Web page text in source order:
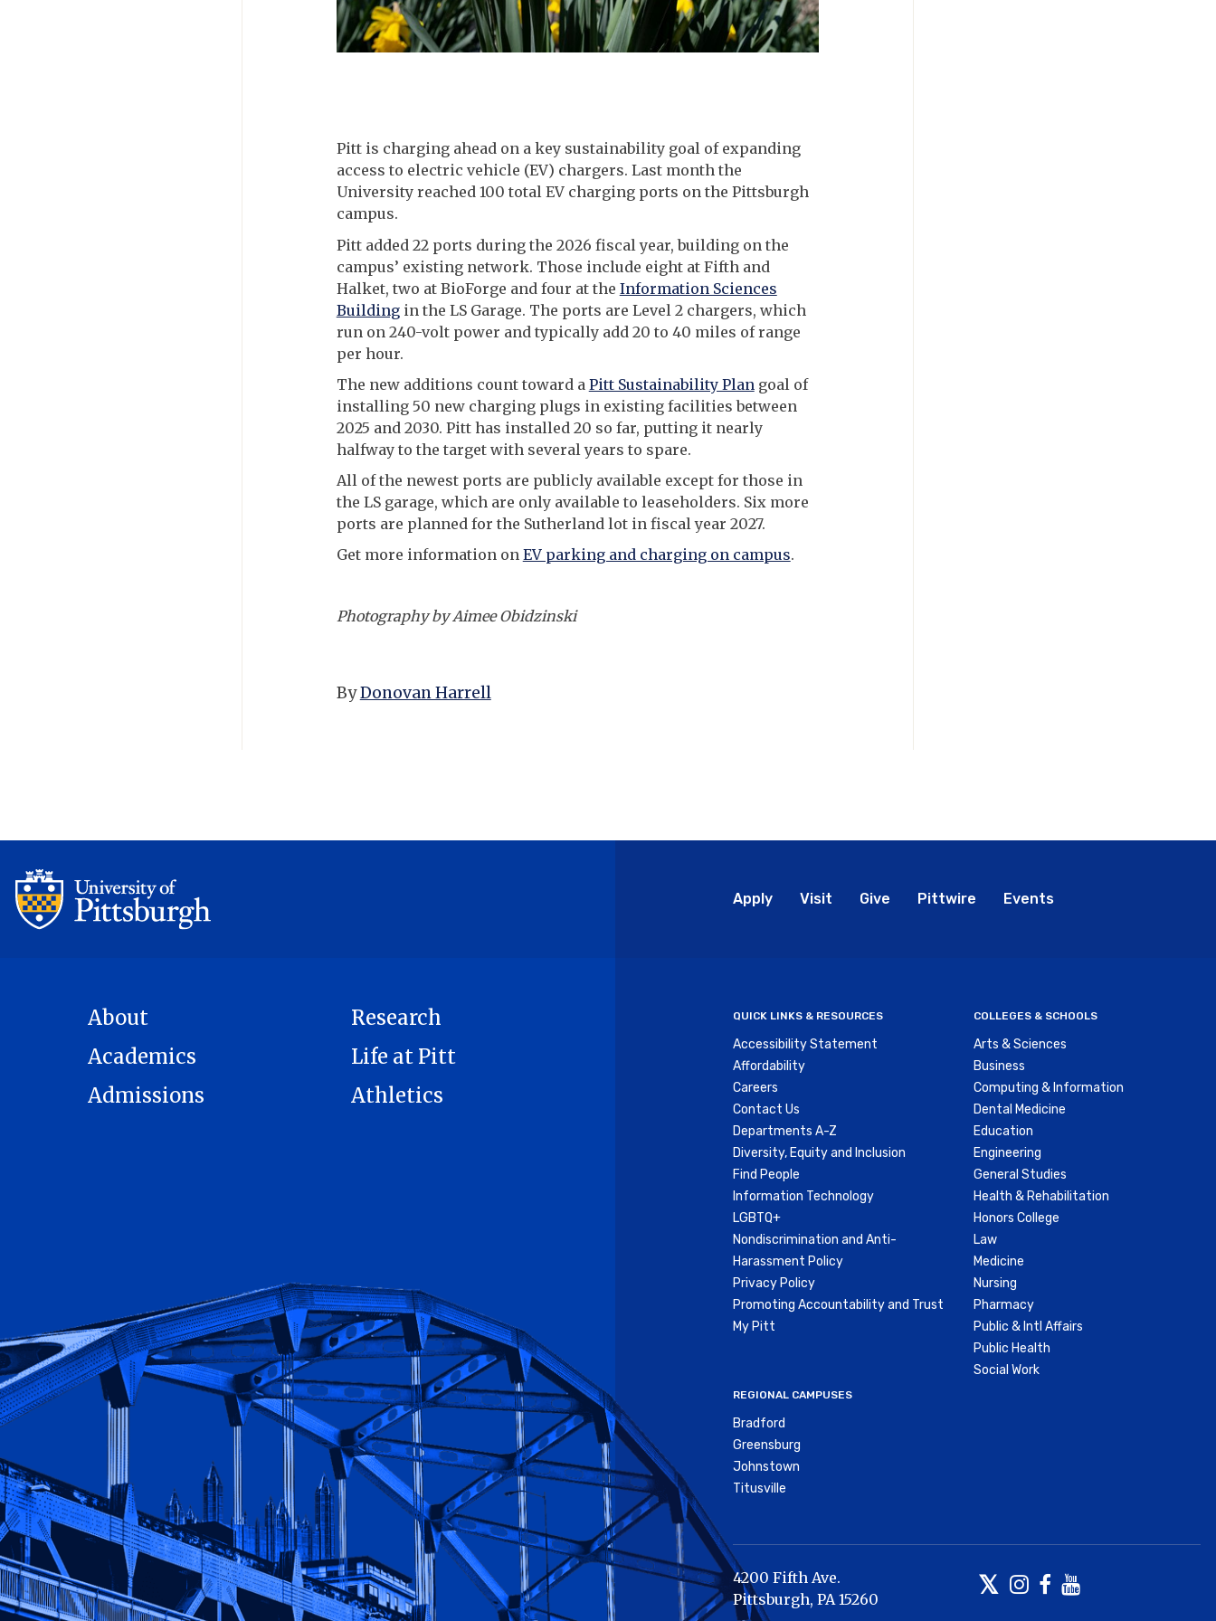
Pitt is charging ahead on a key sustainability goal of expanding
access to electric vehicle (EV) chargers. Last month the
University reached 100 total EV charging ports on the Pittsburgh
campus.
Pitt added 22 ports during the 2026 fiscal year, building on the
campus’ existing network. Those include eight at Fifth and
Halket, two at BioForge and four at the Information Sciences
Buildingin the LS Garage. The ports are Level 2 chargers, which
run on 240-volt power and typically add 20 to 40 miles of range
per hour.
The new additions count toward a Pitt Sustainability Plangoal of
installing 50 new charging plugs in existing facilities between
2025 and 2030. Pitt has installed 20 so far, putting it nearly
halfway to the target with several years to spare.
All of the newest ports are publicly available except for those in
the LS garage, which are only available to leaseholders. Six more
ports are planned for the Sutherland lot in fiscal year 2027.
Get more information on EV parking and charging on campus.
Photography by Aimee Obidzinski
ByDonovan Harrell
Global
Apply Visit Give Pittwire Events
About
Academics
Admissions
Research
Life at Pitt
Athletics
QUICK LINKS & RESOURCES
Accessibility Statement
Affordability
Careers
Contact Us
Departments A-Z
Diversity, Equity and Inclusion
Find People
Information Technology
LGBTQ+
Nondiscrimination and Anti-
Harassment Policy
Privacy Policy
Promoting Accountability and Trust
My Pitt
REGIONAL CAMPUSES
Bradford
Greensburg
Johnstown
Titusville
COLLEGES & SCHOOLS
Arts & Sciences
Business
Computing & Information
Dental Medicine
Education
Engineering
General Studies
Health & Rehabilitation
Honors College
Law
Medicine
Nursing
Pharmacy
Public & Intl Affairs
Public Health
Social Work
4200 Fifth Ave.
Pittsburgh, PA 15260 Twitter
Instagram
Facebook
Youtube